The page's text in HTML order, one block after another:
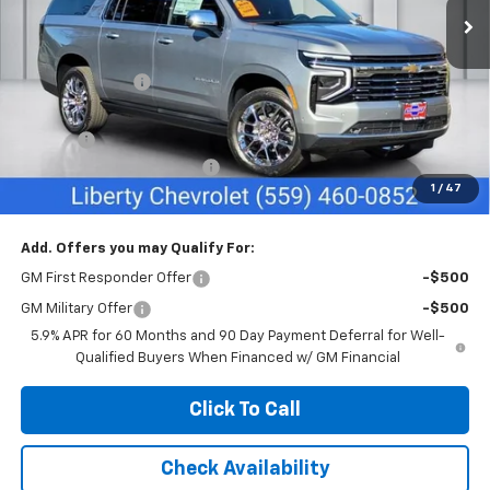
1 / 47
Less
MSRP: $94,655
Dealer Discount: -$1,000
Sale Price:
$93,655
Doc Fee
+$85
Liberty Chevrolet Discount
-$4,085
Net Cost: $89,655
Add. Offers you may Qualify For:
GM First Responder Offer -$500
GM Military Offer
-$500
5.9% APR for 60 Months and 90 Day Payment Deferral for Well-
Qualified Buyers When Financed w/ GM Financial
Click To Call
Check Availability